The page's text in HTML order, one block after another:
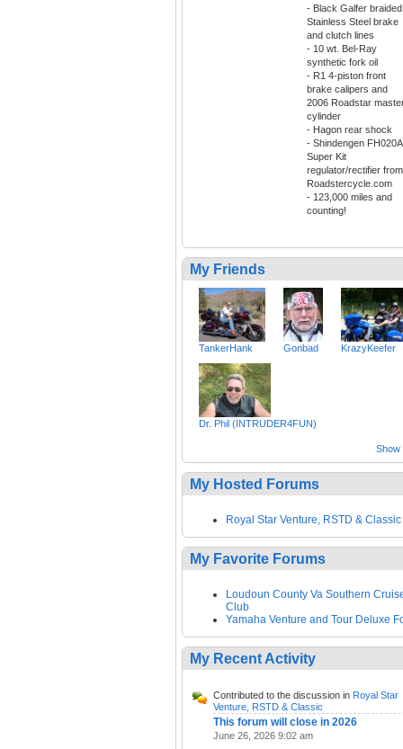
- Black Galfer braided
Stainless Steel brake
and clutch lines
- 10 wt. Bel-Ray
synthetic fork oil
- R1 4-piston front
brake calipers and
2006 Roadstar
cylinder
- Hagon rear shock
- Shindengen
Super Kit
regulator/rectifier from
Roadstercycle.com
- 123,000 miles and
counting!
My Friends
TankerHank Gonbad KrazyKeefer
Dr. Phil (INTRUDER4FUN)
Show
My Hosted Forums
Royal Star Venture, RSTD & Classic
My Favorite Forums
Loudoun County Va Southern
Club
Yamaha Venture and Tour Deluxe
My Recent Activity
Contributed to the discussion in Royal Star
Venture, RSTD & Classic
This forum will close in 2026
June 26, 2026 9:02 am